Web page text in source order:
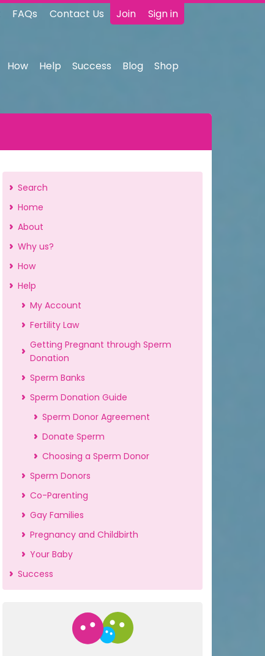
Join Sign in
FAQs Contact Us
How Help Success Blog Shop
Search
Home
About
Why us?
How
Help
My Account
Fertility Law
Getting Pregnant through Sperm
Donation
Sperm Banks
Sperm Donation Guide
Sperm Donor Agreement
Donate Sperm
Choosing a Sperm Donor
Sperm Donors
Co-Parenting
Gay Families
Pregnancy and Childbirth
Your Baby
Success